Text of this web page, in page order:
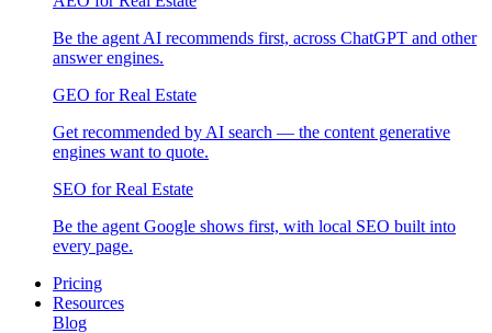
Be the agent AI recommends first, across ChatGPT and other
answer engines.
GEO for Real Estate
Get recommended by AI search — the content generative
engines want to quote.
SEO for Real Estate
Be the agent Google shows first, with local SEO built into
every page.
Pricing
Resources
Blog